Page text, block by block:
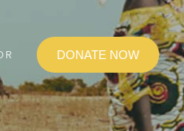
DONATE NOW